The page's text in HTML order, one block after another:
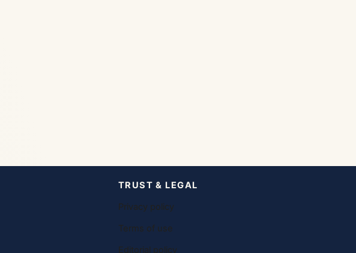
TRUST & LEGAL
Privacy policy
Terms of use
Editorial policy